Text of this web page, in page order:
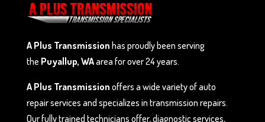
A Plus Transmission has proudly been serving
the Puyallup, WAarea for over 24 years.
A Plus Transmission offers a wide variety of auto
repair services and specializes in transmission repairs.
Our fully trained technicians offer, diagnostic services,